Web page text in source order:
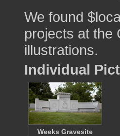
We found
projects at the
illustrations.
Individual
Weeks Gravesite